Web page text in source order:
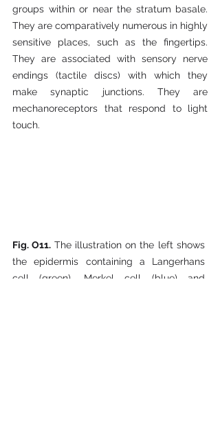
groups within or near the stratum basale.
They are comparatively numerous in highly
sensitive places, such as the fingertips.
They are associated with sensory nerve
endings (tactile discs) with which they
make synaptic junctions. They are
mechanoreceptors that respond to light
touch.
Fig. O11. The illustration on the left shows
the epidermis containing a Langerhans
cell (green), Merkel cell (blue) and